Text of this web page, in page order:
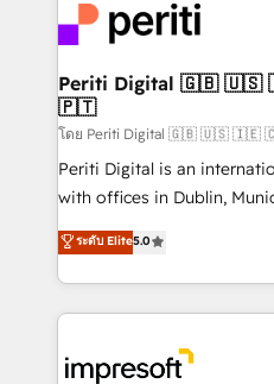
DX × AI推進のPMO伴走支
革を、構想から実装・定着
定の代行ではなく、設計の
の統合・浸透・変革管理を実行しま
計・構築：リード獲得・
提供。 ▸ 既存CRM・MAか
Marketo・Pardot等からの
データ移行と活用設計まで
か？ ✓ HubSpot Eliteパー
ード受賞・HUGリーダー ✓
and—most
into bold ideas and shape
products and strategies
difference.
Periti Digital 🇬🇧 🇺🇸 🇮🇪 🇨🇦 🇩🇪 🇳🇱
🇵🇹
โดย Periti Digital 🇬🇧 🇺🇸
Periti Digital is an
with offices in Dublin,
and New York. 🔎 We are focused on enhancing
revenue-generation
complete integration of
and systems (such as ERP
results. 🎯 We present a solution-centric approach
ระดับ Elite5.0